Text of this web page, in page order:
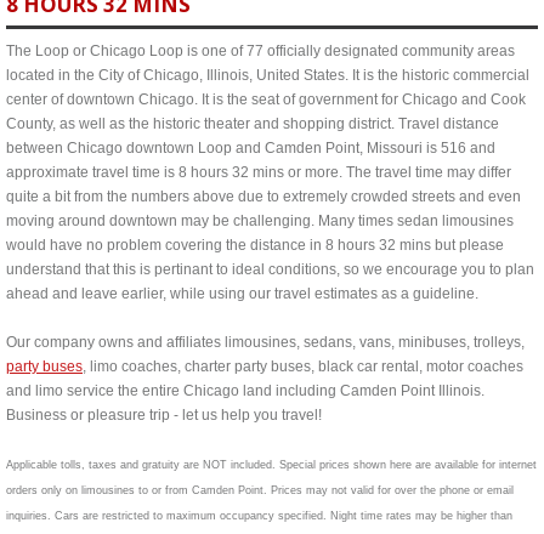
The Loop or Chicago Loop is one of 77 officially designated community areas
located in the City of Chicago, Illinois, United States. It is the historic commercial
center of downtown Chicago. It is the seat of government for Chicago and Cook
County, as well as the historic theater and shopping district. Travel distance
between Chicago downtown Loop and Camden Point, Missouri is 516 and
approximate travel time is 8 hours 32 mins or more. The travel time may differ
quite a bit from the numbers above due to extremely crowded streets and even
moving around downtown may be challenging. Many times sedan limousines
would have no problem covering the distance in 8 hours 32 mins but please
understand that this is pertinant to ideal conditions, so we encourage you to plan
ahead and leave earlier, while using our travel estimates as a guideline.
Our company owns and affiliates limousines, sedans, vans, minibuses, trolleys,
party buses, limo coaches, charter party buses, black car rental, motor coaches
and limo service the entire Chicago land including Camden Point Illinois.
Business or pleasure trip - let us help you travel!
Applicable tolls, taxes and gratuity are NOT included. Special prices shown here are available for internet
orders only on limousines to or from Camden Point. Prices may not valid for over the phone or email
inquiries. Cars are restricted to maximum occupancy specified. Night time rates may be higher than